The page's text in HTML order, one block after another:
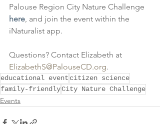
Palouse Region City Nature Challenge
here , and join the event within the
iNaturalist app.
Questions? Contact Elizabeth at
ElizabethS@PalouseCD.org.
educational event citizen science
family-friendlyCity Nature Challenge
Events